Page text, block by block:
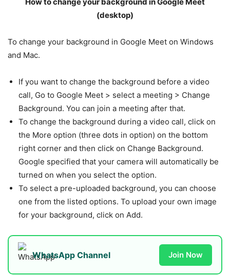
(desktop)
To change your background in Google Meet on Windows
and Mac.
If you want to change the background before a video
call, Go to Google Meet > select a meeting > Change
Background. You can join a meeting after that.
To change the background during a video call, click on
the More option (three dots in option) on the bottom
right corner and then click on Change Background.
Google specified that your camera will automatically be
turned on when you select the option.
To select a pre-uploaded background, you can choose
one from the listed options. To upload your own image
for your background, click on Add.
WhatsApp Channel Join Now